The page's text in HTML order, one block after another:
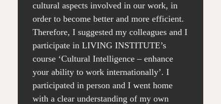
cultural aspects involved in our work, in
order to become better and more efficient.
Therefore, I suggested my colleagues and I
participate in LIVING INSTITUTE’s
course ‘Cultural Intelligence – enhance
your ability to work internationally’. I
participated in person and I went home
with a clear understanding of my own